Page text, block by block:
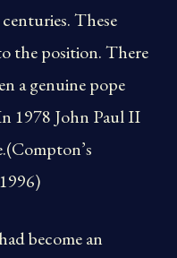
These
the position. There
a genuine pope
1978 John Paul II
become an